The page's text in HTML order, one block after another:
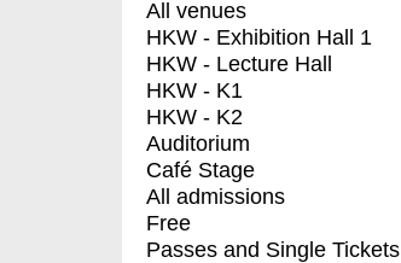
All venues
HKW - Exhibition Hall 1
HKW - Lecture Hall
HKW - K1
HKW - K2
Auditorium
Café Stage
All admissions
Free
Passes and Single Tickets